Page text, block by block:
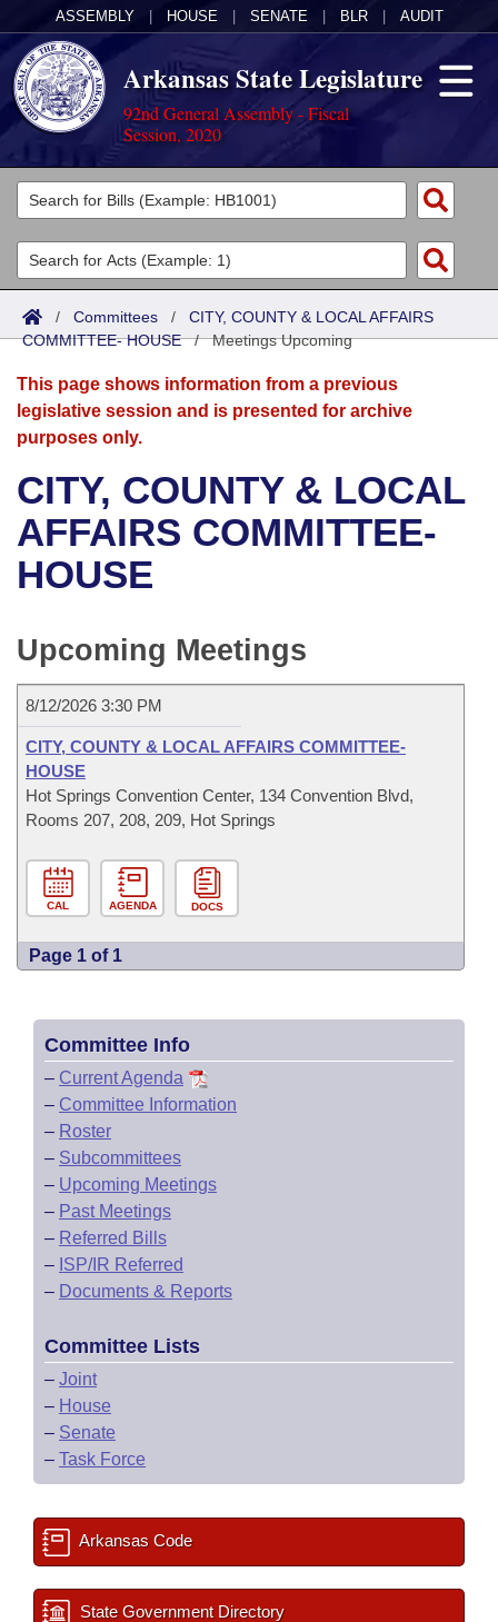
ASSEMBLY HOUSE SENATE BLR AUDIT
Arkansas State Legislature
92nd General Assembly - Fiscal
Session, 2020
Legislators
List All
Search
Committees
Joint
Senate
House
Bills in House Committees
Bills in Senate Committees
Meetings Of The Whole/Business Meetings
Acts
Search by Range
Advanced Search
Bills
Search by Range
Advanced Search
Recent Activities
Recently Filed
Bill Conflicts Report
Calendars
Meetings and Events
Bills on Committee Agendas
House
House Budget
Senate Budget
House Roll Call
Arkansas Law
Arkansas Code and Constitution of 1874
Uncodified Historic Legislation
Budget
Search Center
/ Committees / CITY, COUNTY & LOCAL AFFAIRS
COMMITTEE- HOUSE/Meetings Upcoming
This page shows information from a previous
legislative session and is presented for archive
purposes only.
CITY, COUNTY & LOCAL
AFFAIRS COMMITTEE-
HOUSE
Upcoming Meetings
8/12/2026 3:30 PM
CITY, COUNTY & LOCAL AFFAIRS COMMITTEE-
HOUSE
Hot Springs Convention Center, 134 Convention Blvd,
Rooms 207, 208, 209, Hot Springs
CAL AGENDA DOCS
Page 1 of 1
Committee Info
– Current Agenda
– Committee Information
– Roster
– Subcommittees
– Upcoming Meetings
– Past Meetings
– Referred Bills
– ISP/IR Referred
– Documents & Reports
Committee Lists
– Joint
– House
– Senate
– Task Force
Arkansas Code
State Government Directory